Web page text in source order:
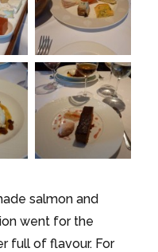
salmon and
went for the
full of flavour. For